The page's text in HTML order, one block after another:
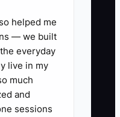
(a) a
helped me
— we built
everyday
live in my
much
and
sessions